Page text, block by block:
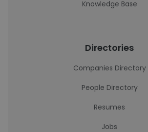
Knowledge Base
Directories
Companies Directory
People Directory
Resumes
Jobs